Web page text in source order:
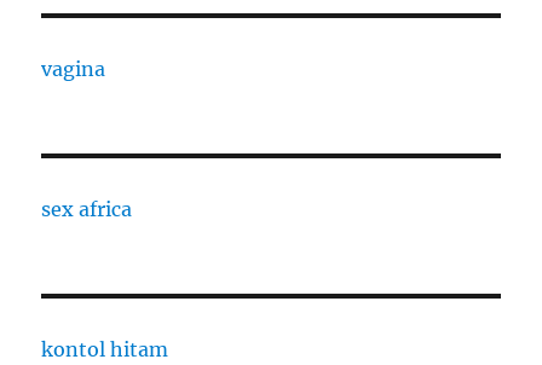
vagina
sex africa
kontol hitam